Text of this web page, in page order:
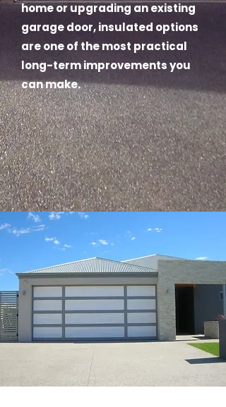
home or upgrading an existing
garage door, insulated options
are one of the most practical
long-term improvements you
can make.